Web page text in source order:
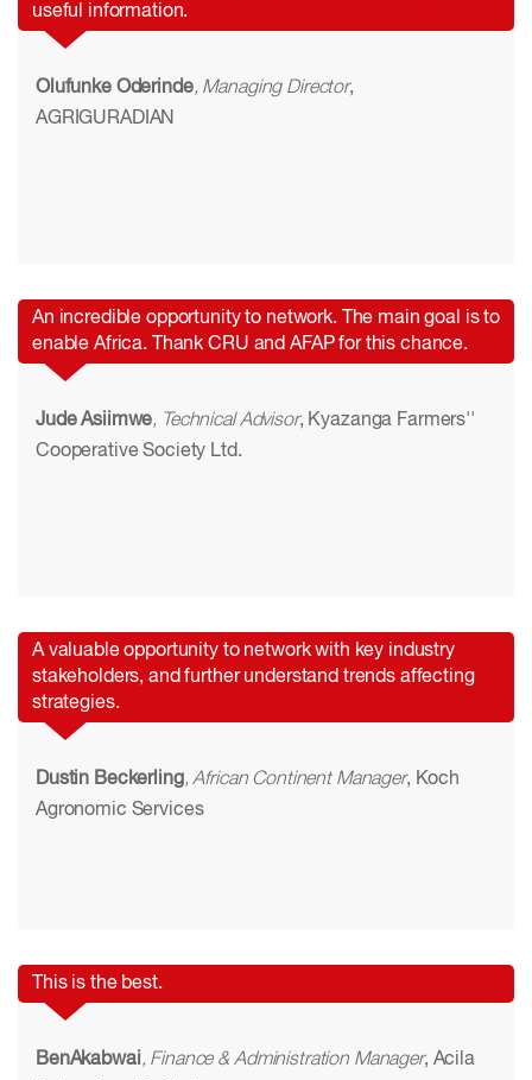
useful information.
Olufunke Oderinde, Managing Director,
AGRIGURADIAN
An incredible opportunity to network. The main goal is to
enable Africa. Thank CRU and AFAP for this chance.
Jude Asiimwe, Technical Advisor, Kyazanga Farmers''
Cooperative Society Ltd.
A valuable opportunity to network with key industry
stakeholders, and further understand trends affecting
strategies.
Dustin Beckerling, African Continent Manager, Koch
Agronomic Services
This is the best.
BenAkabwai, Finance & Administration Manager, Acila